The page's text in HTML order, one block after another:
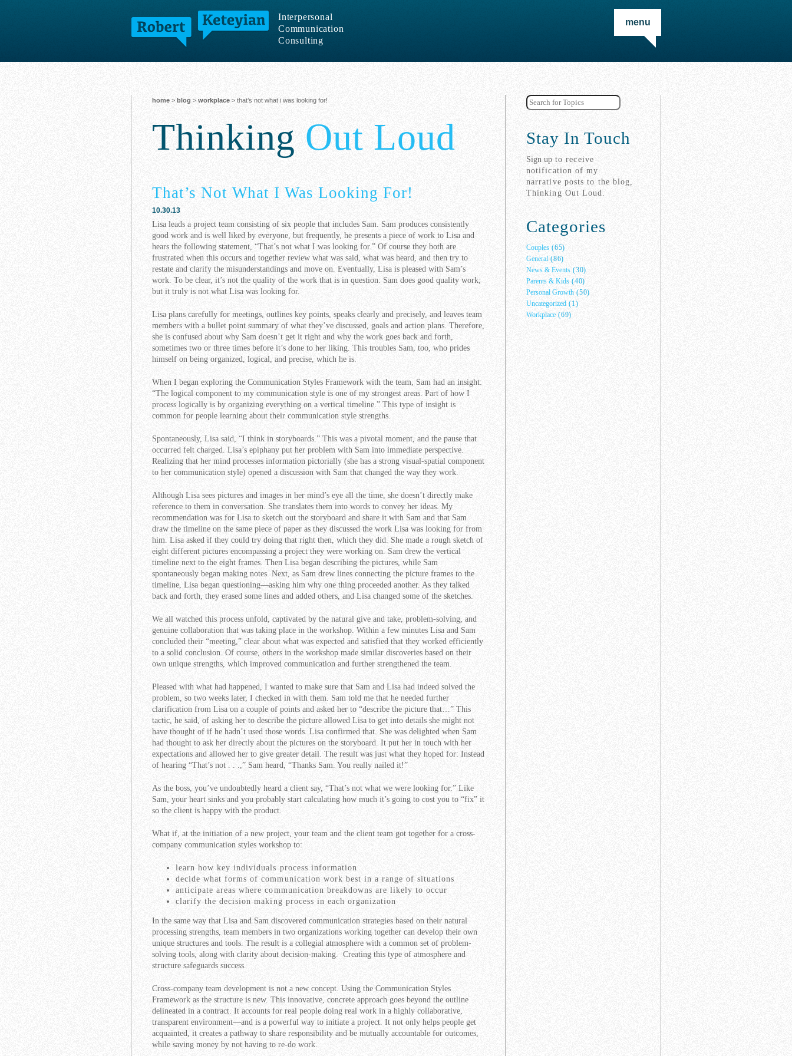
Interpersonal
Communication
Consulting
menu
home > blog > workplace > that’s not what i was looking for!
Thinking Out Loud
That’s Not What I Was Looking For!
10.30.13
Lisa leads a project team consisting of six people that includes Sam. Sam produces consistently
good work and is well liked by everyone, but frequently, he presents a piece of work to Lisa and
hears the following statement, “That’s not what I was looking for.” Of course they both are
frustrated when this occurs and together review what was said, what was heard, and then try to
restate and clarify the misunderstandings and move on. Eventually, Lisa is pleased with Sam’s
work. To be clear, it’s not the quality of the work that is in question: Sam does good quality work;
but it truly is not what Lisa was looking for.
Lisa plans carefully for meetings, outlines key points, speaks clearly and precisely, and leaves team
members with a bullet point summary of what they’ve discussed, goals and action plans. Therefore,
she is confused about why Sam doesn’t get it right and why the work goes back and forth,
sometimes two or three times before it’s done to her liking. This troubles Sam, too, who prides
himself on being organized, logical, and precise, which he is.
When I began exploring the Communication Styles Framework with the team, Sam had an insight:
“The logical component to my communication style is one of my strongest areas. Part of how I
process logically is by organizing everything on a vertical timeline.” This type of insight is
common for people learning about their communication style strengths.
Spontaneously, Lisa said, “I think in storyboards.” This was a pivotal moment, and the pause that
occurred felt charged. Lisa’s epiphany put her problem with Sam into immediate perspective.
Realizing that her mind processes information pictorially (she has a strong visual-spatial component
to her communication style) opened a discussion with Sam that changed the way they work.
Although Lisa sees pictures and images in her mind’s eye all the time, she doesn’t directly make
reference to them in conversation. She translates them into words to convey her ideas. My
recommendation was for Lisa to sketch out the storyboard and share it with Sam and that Sam
draw the timeline on the same piece of paper as they discussed the work Lisa was looking for from
him. Lisa asked if they could try doing that right then, which they did. She made a rough sketch of
eight different pictures encompassing a project they were working on. Sam drew the vertical
timeline next to the eight frames. Then Lisa began describing the pictures, while Sam
spontaneously began making notes. Next, as Sam drew lines connecting the picture frames to the
timeline, Lisa began questioning—asking him why one thing proceeded another. As they talked
back and forth, they erased some lines and added others, and Lisa changed some of the sketches.
We all watched this process unfold, captivated by the natural give and take, problem-solving, and
genuine collaboration that was taking place in the workshop. Within a few minutes Lisa and Sam
concluded their “meeting,” clear about what was expected and satisfied that they worked efficiently
to a solid conclusion. Of course, others in the workshop made similar discoveries based on their
own unique strengths, which improved communication and further strengthened the team.
Pleased with what had happened, I wanted to make sure that Sam and Lisa had indeed solved the
problem, so two weeks later, I checked in with them. Sam told me that he needed further
clarification from Lisa on a couple of points and asked her to “describe the picture that…” This
tactic, he said, of asking her to describe the picture allowed Lisa to get into details she might not
have thought of if he hadn’t used those words. Lisa confirmed that. She was delighted when Sam
had thought to ask her directly about the pictures on the storyboard. It put her in touch with her
expectations and allowed her to give greater detail. The result was just what they hoped for: Instead
of hearing “That’s not . . .,” Sam heard, “Thanks Sam. You really nailed it!”
As the boss, you’ve undoubtedly heard a client say, “That’s not what we were looking for.” Like
Sam, your heart sinks and you probably start calculating how much it’s going to cost you to “fix” it
so the client is happy with the product.
What if, at the initiation of a new project, your team and the client team got together for a cross-
company communication styles workshop to:
learn how key individuals process information
decide what forms of communication work best in a range of situations
anticipate areas where communication breakdowns are likely to occur
clarify the decision making process in each organization
In the same way that Lisa and Sam discovered communication strategies based on their natural
processing strengths, team members in two organizations working together can develop their own
unique structures and tools. The result is a collegial atmosphere with a common set of problem-
solving tools, along with clarity about decision-making. Creating this type of atmosphere and
structure safeguards success.
Cross-company team development is not a new concept. Using the Communication Styles
Framework as the structure is new. This innovative, concrete approach goes beyond the outline
delineated in a contract. It accounts for real people doing real work in a highly collaborative,
transparent environment—and is a powerful way to initiate a project. It not only helps people get
acquainted, it creates a pathway to share responsibility and be mutually accountable for outcomes,
while saving money by not having to re-do work.
Stay In Touch
Sign up to receive
notification of my
narrative posts to the blog,
Thinking Out Loud.
Categories
Couples (65)
General (86)
News & Events (30)
Parents & Kids (40)
Personal Growth (50)
Uncategorized (1)
Workplace (69)